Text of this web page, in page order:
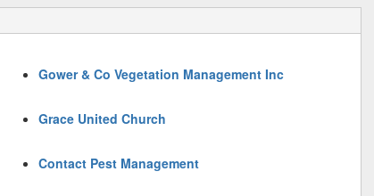
Gower & Co Vegetation Management Inc
Grace United Church
Contact Pest Management